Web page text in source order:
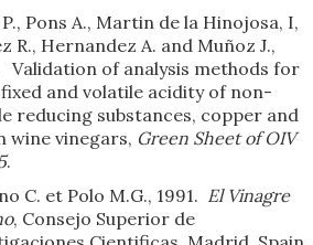
Pons A., Martin de la Hinojosa, I,
R., Hernandez A. and Muñoz J.,
Validation of analysis methods for
and volatile acidity of non-
reducing substances, copper and
wine vinegars, Green Sheet of OIV
.
C. et Polo M.G., 1991. El Vinagre
, Consejo Superior de